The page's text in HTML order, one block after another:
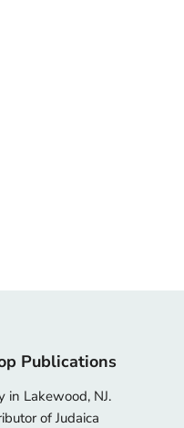
Publications
in Lakewood, NJ.
of Judaica